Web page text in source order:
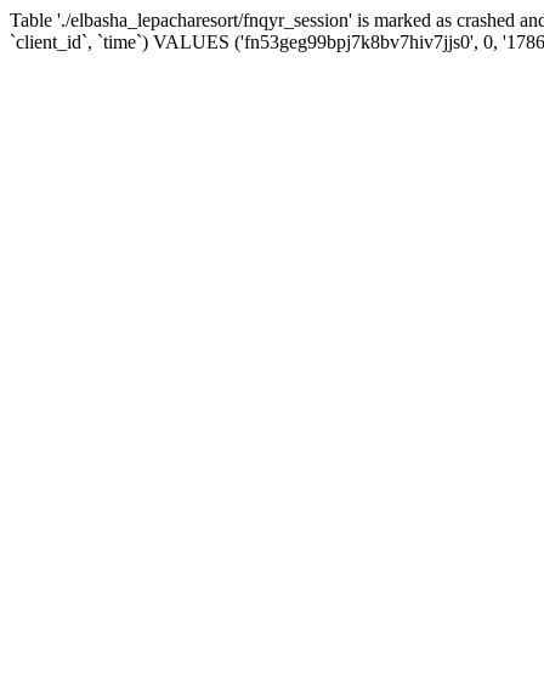
Table './elbasha_lepacharesort/fnqyr_session' is marked as crashed
`client_id`, `time`) VALUES ('fn53geg99bpj7k8bv7hiv7jjs0', 0,